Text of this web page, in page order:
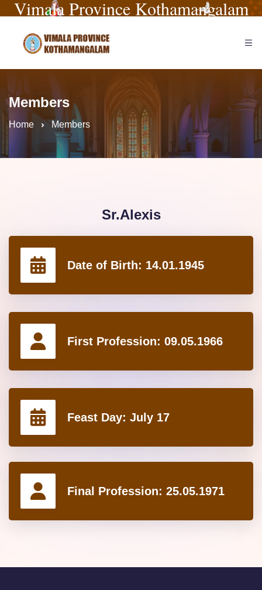
Vimala Province Kothamangalam
Members
Home Members
Sr.Alexis
Date of Birth: 14.01.1945
First Profession: 09.05.1966
Feast Day: July 17
Final Profession: 25.05.1971